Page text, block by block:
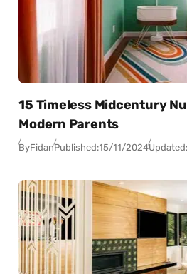
15 Timeless Midcentury
Modern Parents
ByFidanPublished:15/11/2024Updated: